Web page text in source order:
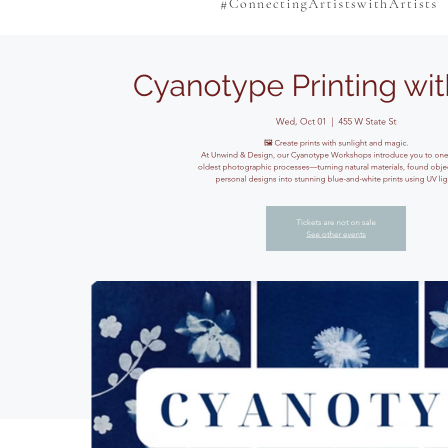
#ConnectingArtistswithArtists
Cyanotype Printing
Wed, Oct 01 455 W State St
🖼️ Create prints with sunlight and magic.
At Unwind & Design, our Cyanotype Workshops introduce you to
oldest photographic processes—turning natural materials, found
personal designs into stunning blue-and-white prints using UV
Tickets are not on sale
See other events